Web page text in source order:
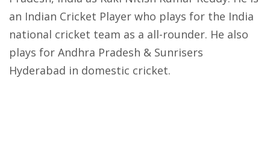
an Indian Cricket Player who plays for the India
national cricket team as a all-rounder. He also
plays for Andhra Pradesh & Sunrisers
Hyderabad in domestic cricket.